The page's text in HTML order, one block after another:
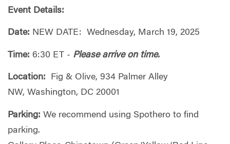
Event Details:
Date: NEW DATE: Wednesday, March 19, 2025
Time: 6:30 ET - Please arrive on time.
Location: Fig & Olive, 934 Palmer Alley
NW, Washington, DC 20001
Parking: We recommend using Spothero to find
parking.